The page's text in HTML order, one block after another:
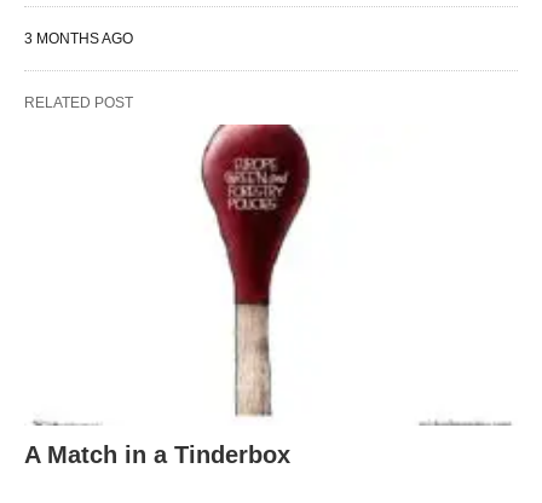
3 MONTHS AGO
RELATED POST
A Match in a Tinderbox